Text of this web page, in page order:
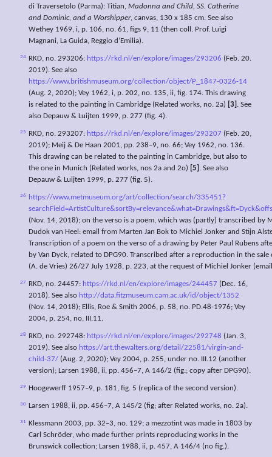
di Traversetolo (Parma): Titian, Madonna and Child, SS. Catherine
and Dominic, and a Worshipper, canvas, 130 x 185 cm. See also
Wethey 1969, i, p. 106, no. 61, figs 9, 11 (then coll. Prof. Luigi
Magnani, La Guida, Reggio d’Emilia).
24 RKD, no. 293206: https://rkd.nl/en/explore/images/293206 (Feb. 20.
2019). See also
https://www.britishmuseum.org/collection/object/P_1847-0326-14
(Aug. 2, 2020); Vey 1962, i, p. 202, no. 135, ii, fig. 174. This drawing
is related to the painting in Cambridge (Related works, no. 2a) [3] . See
also Depauw & Luijten 1999, p. 277 (fig. 4).
25 RKD, no. 293207: https://rkd.nl/en/explore/images/293207 (Feb. 20,
2019); Meij & De Haan 2001, pp. 238–9, no. 66; Vey 1962, no. 136.
This drawing can be related to the painting in Cambridge, but also to
the one in Munich (Related works, nos 2a and 2o) [5] . See also
Depauw & Luijten 1999, p. 277 (fig. 5).
26
https://www.metmuseum.org/art/collection/search/335451?
(Nov. 14, 2018); on the verso is a poem, which was (partly) transcribed by
Dudok van Heel: email from Marten Jan Bok to Michiel Jonker and Stijn
Transcription of a poem on the verso of a drawing by Peter Paul Rubens
by Van Dyck, related to DPG90. Transcribed after a reproduction in the sale
(A. de Vries) 26/27 July 1928, p. 223, at the request of Michiel Jonker
27 RKD, no. 24457: https://rkd.nl/en/explore/images/244457 (Dec. 16,
2018). See also http://data.fitzmuseum.cam.ac.uk/id/object/1352
(Nov. 14, 2018); Ellis, Roe & Smith 2006, p. 58, no. PD.48-1976; Vey
2004, p. 254, no. III.11.
28 RKD, no. 292748: https://rkd.nl/en/explore/images/292748 (Jan. 3,
2019). See also https://art.thewalters.org/detail/22581/virgin-and-
child-37/ (Aug. 2, 2020); Vey 2004, p. 255, under no. III.12 (another
version); Larsen 1988, ii, pp. 456–7, A 146/2 (fig.; copy after DPG90).
29 Hoogewerff 1957–9, p. 181, fig. 5 (replica of the second version).
30 Larsen 1988, ii, pp. 456–7, A 145/2 (fig; after Related works, no. 2a).
31
Klessmann 2003, pp. 32–3, no. 129; a mezzotint was made in 1803 by
Carl Schröder, who made further prints reproducing works in the
Brunswick collection; Larsen 1988, ii, p. 457, A 146/4 (no fig.).